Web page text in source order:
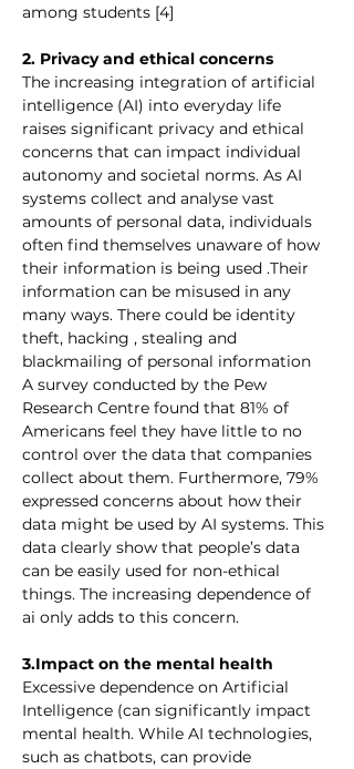
among students [4]
2. Privacy and ethical concerns
The increasing integration of artificial
intelligence (AI) into everyday life
raises significant privacy and ethical
concerns that can impact individual
autonomy and societal norms. As AI
systems collect and analyse vast
amounts of personal data, individuals
often find themselves unaware of how
their information is being used .Their
information can be misused in any
many ways. There could be identity
theft, hacking , stealing and
blackmailing of personal information
A survey conducted by the Pew
Research Centre found that 81% of
Americans feel they have little to no
control over the data that companies
collect about them. Furthermore, 79%
expressed concerns about how their
data might be used by AI systems. This
data clearly show that people’s data
can be easily used for non-ethical
things. The increasing dependence of
ai only adds to this concern.
3.Impact on the mental health
Excessive dependence on Artificial
Intelligence (can significantly impact
mental health. While AI technologies,
such as chatbots, can provide